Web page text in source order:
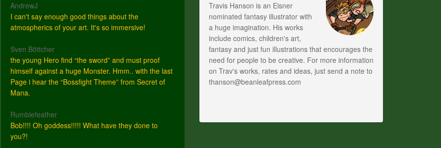
AndrewJ
I can't say enough good things about the
atmospherics of your art. It's so immersive!
Sven Böttcher
the young Hero find “the sword” and must proof
himself against a huge Monster. Hmm.. with the last
Page i hear the “Bossfight Theme” from Secret of
Mana.
Rumblefeather
Bob!!!! Oh goddess!!!!! What have they done to
you?!
Travis Hanson is an Eisner
nominated fantasy illustrator with
a huge imagination. His works
include comics, children's art,
fantasy and just fun illustrations that encourages the
need for people to be creative. For more information
on Trav's works, rates and ideas, just send a note to
thanson@beanleafpress.com